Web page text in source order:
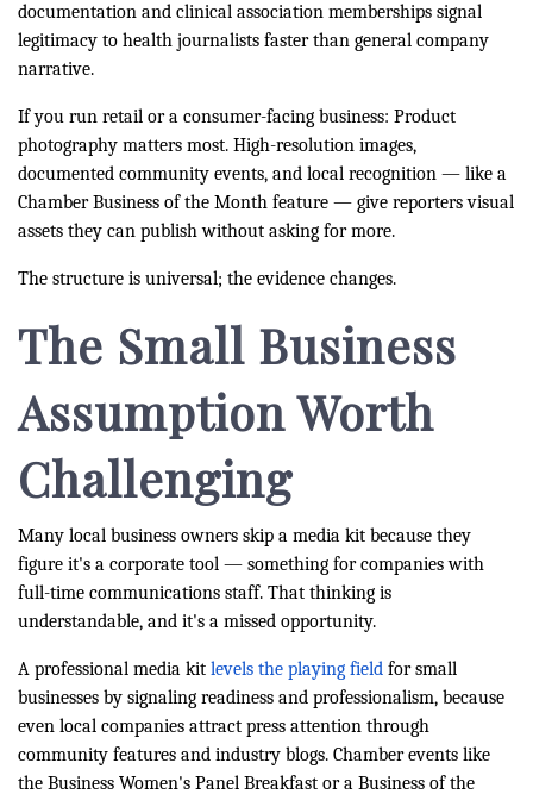
documentation and clinical association memberships signal
legitimacy to health journalists faster than general company
narrative.
If you run retail or a consumer-facing business: Product
photography matters most. High-resolution images,
documented community events, and local recognition — like a
Chamber Business of the Month feature — give reporters visual
assets they can publish without asking for more.
The structure is universal; the evidence changes.
The Small Business
Assumption Worth
Challenging
Many local business owners skip a media kit because they
figure it's a corporate tool — something for companies with
full-time communications staff. That thinking is
understandable, and it's a missed opportunity.
A professional media kit levels the playing field for small
businesses by signaling readiness and professionalism, because
even local companies attract press attention through
community features and industry blogs. Chamber events like
the Business Women's Panel Breakfast or a Business of the